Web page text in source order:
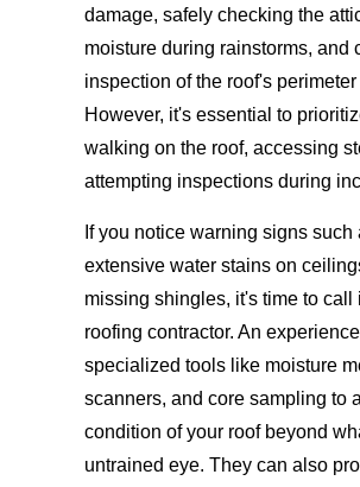
damage, safely checking the
moisture during rainstorms, and
inspection of the roof's
However, it's essential to
walking on the roof, accessing
attempting inspections during
If you notice warning signs
extensive water stains on
missing shingles, it's time to call
roofing contractor. An
specialized tools like moisture
scanners, and core sampling to
condition of your roof beyond
untrained eye. They can also